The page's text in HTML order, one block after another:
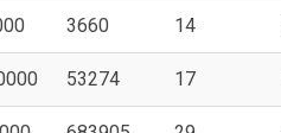
3660 14
53274 17